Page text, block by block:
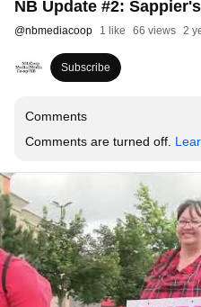
NB Update #2:
@nbmediacoop 1 like 66 views 2
Subscribe
Comments
Comments are turned off.